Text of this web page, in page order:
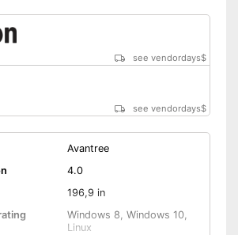
see vendordays$
see vendordays$
Avantree
4.0
196,9 in
Windows 8, Windows 10,
Linux